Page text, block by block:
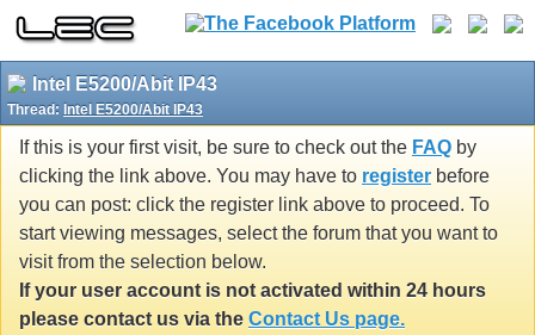
Intel E5200/Abit IP43
Thread: Intel E5200/Abit IP43
If this is your first visit, be sure to check out the FAQ by
clicking the link above. You may have to register before
you can post: click the register link above to proceed. To
start viewing messages, select the forum that you want to
visit from the selection below.
If your user account is not activated within 24 hours
please contact us via the Contact Us page.